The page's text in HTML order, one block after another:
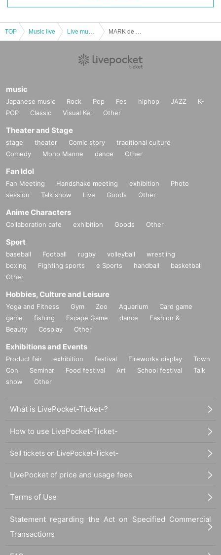
TOP Music live
music
Japanese music Rock Pop Fes hiphop JAZZ
K-
POP
Classic Visual Kei Other
Theater and Stage
stage theater Comic story
traditional culture
Comedy
Mono Manne dance Other
Fan Idol
Fan Meeting Handshake meeting exhibition
Photo
session
Talk show Live Goods Other
Anime Characters
Collaboration cafe exhibition Goods Other
Sport
baseball Football rugby volleyball
wrestling
boxing
Fighting sports e Sports handball
basketball
Other
Hobbies, Culture and Leisure
Yoga and Fitness Gym Zoo Aquarium
Card game
game
fishing Escape Game dance
Fashion &
Beauty
Cosplay Other
Exhibitions and Events
Product fair exhibition festival Fireworks display
Town
Con
Seminar Food festival Art School festival
Talk
show
Other
What is LivePocket-Ticket-?
How to use LivePocket-Ticket-
Sell tickets on LivePocket-Ticket-
LivePocket of price and usage fees
Terms of Use
Statement regarding the Act on Specified Commercial
Transactions